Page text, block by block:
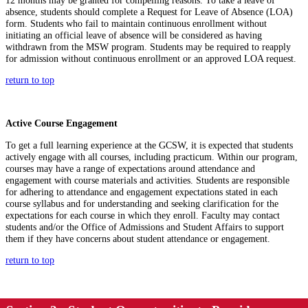
absence, students should complete a Request for Leave of Absence (LOA)
form. Students who fail to maintain continuous enrollment without
initiating an official leave of absence will be considered as having
withdrawn from the MSW program. Students may be required to reapply
for admission without continuous enrollment or an approved LOA request.
return to top
Active Course Engagement
To get a full learning experience at the GCSW, it is expected that students
actively engage with all courses, including practicum. Within our program,
courses may have a range of expectations around attendance and
engagement with course materials and activities. Students are responsible
for adhering to attendance and engagement expectations stated in each
course syllabus and for understanding and seeking clarification for the
expectations for each course in which they enroll. Faculty may contact
students and/or the Office of Admissions and Student Affairs to support
them if they have concerns about student attendance or engagement.
return to top